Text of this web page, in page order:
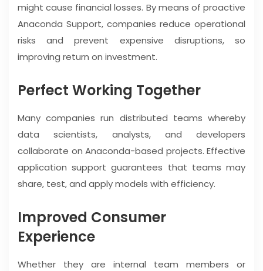
might cause financial losses. By means of proactive
Anaconda Support, companies reduce operational
risks and prevent expensive disruptions, so
improving return on investment.
Perfect Working Together
Many companies run distributed teams whereby
data scientists, analysts, and developers
collaborate on Anaconda-based projects. Effective
application support guarantees that teams may
share, test, and apply models with efficiency.
Improved Consumer
Experience
Whether they are internal team members or